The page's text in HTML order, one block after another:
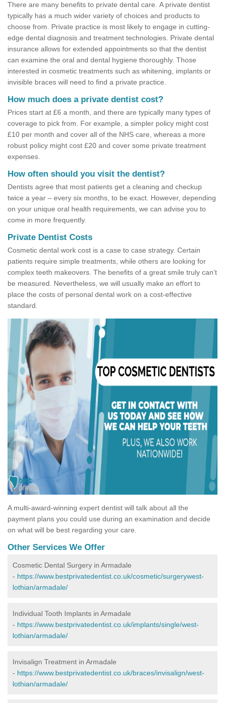
There are many benefits to private dental care. A private dentist
typically has a much wider variety of choices and products to
choose from. Private practice is most likely to engage in cutting-
edge dental diagnosis and treatment technologies. Private dental
insurance allows for extended appointments so that the dentist
can examine the oral and dental hygiene thoroughly. Those
interested in cosmetic treatments such as whitening, implants or
invisible braces will need to find a private practice.
How much does a private dentist cost?
Prices start at £6 a month, and there are typically many types of
coverage to pick from. For example, a simpler policy might cost
£10 per month and cover all of the NHS care, whereas a more
robust policy might cost £20 and cover some private treatment
expenses.
How often should you visit the dentist?
Dentists agree that most patients get a cleaning and checkup
twice a year – every six months, to be exact. However, depending
on your unique oral health requirements, we can advise you to
come in more frequently.
Private Dentist Costs
Cosmetic dental work cost is a case to case strategy. Certain
patients require simple treatments, while others are looking for
complex teeth makeovers. The benefits of a great smile truly can’t
be measured. Nevertheless, we will usually make an effort to
place the costs of personal dental work on a cost-effective
standard.
A multi-award-winning expert dentist will talk about all the
payment plans you could use during an examination and decide
on what will be best regarding your care.
Other Services We Offer
Cosmetic Dental Surgery in Armadale
- https://www.bestprivatedentist.co.uk/cosmetic/surgerywest-
lothian/armadale/
Individual Tooth Implants in Armadale
- https://www.bestprivatedentist.co.uk/implants/single/west-
lothian/armadale/
Invisalign Treatment in Armadale
- https://www.bestprivatedentist.co.uk/braces/invisalign/west-
lothian/armadale/